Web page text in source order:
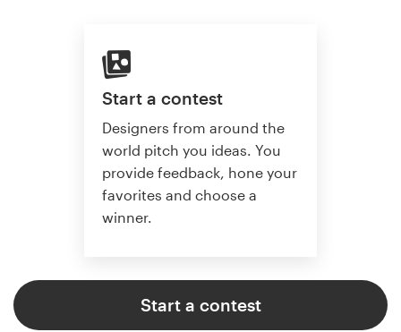
Start a contest
Designers from around the
world pitch you ideas. You
provide feedback, hone your
favorites and choose a
winner.
Start a contest